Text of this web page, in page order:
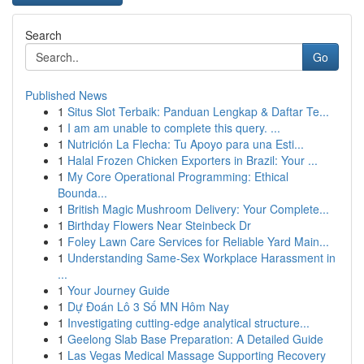
Search
Go
Published News
1 Situs Slot Terbaik: Panduan Lengkap & Daftar Te...
1 I am am unable to complete this query. ...
1 Nutrición La Flecha: Tu Apoyo para una Esti...
1 Halal Frozen Chicken Exporters in Brazil: Your ...
1 My Core Operational Programming: Ethical
Bounda...
1 British Magic Mushroom Delivery: Your Complete...
1 Birthday Flowers Near Steinbeck Dr
1 Foley Lawn Care Services for Reliable Yard Main...
1 Understanding Same-Sex Workplace Harassment in
...
1 Your Journey Guide
1 Dự Đoán Lô 3 Số MN Hôm Nay
1 Investigating cutting-edge analytical structure...
1 Geelong Slab Base Preparation: A Detailed Guide
1 Las Vegas Medical Massage Supporting Recovery